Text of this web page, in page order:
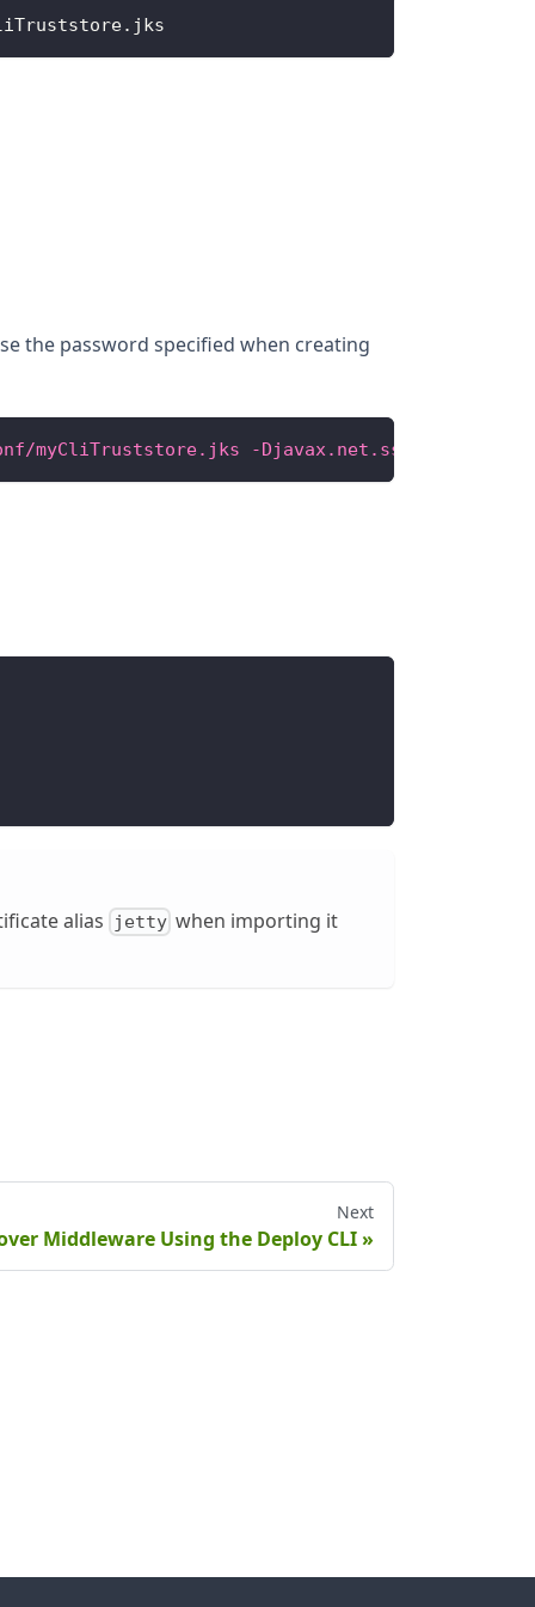
. jks
the password specified when creating
myCliTruststore.jks -
alias jetty when importing it
Next
Middleware Using the Deploy CLI